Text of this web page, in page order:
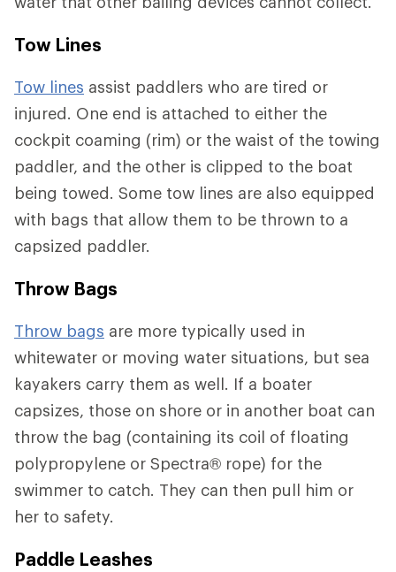
Tow Lines
Tow lines assist paddlers who are tired or
injured. One end is attached to either the
cockpit coaming (rim) or the waist of the towing
paddler, and the other is clipped to the boat
being towed. Some tow lines are also equipped
with bags that allow them to be thrown to a
capsized paddler.
Throw Bags
Throw bags are more typically used in
whitewater or moving water situations, but sea
kayakers carry them as well. If a boater
capsizes, those on shore or in another boat can
throw the bag (containing its coil of floating
polypropylene or Spectra® rope) for the
swimmer to catch. They can then pull him or
her to safety.
Paddle Leashes